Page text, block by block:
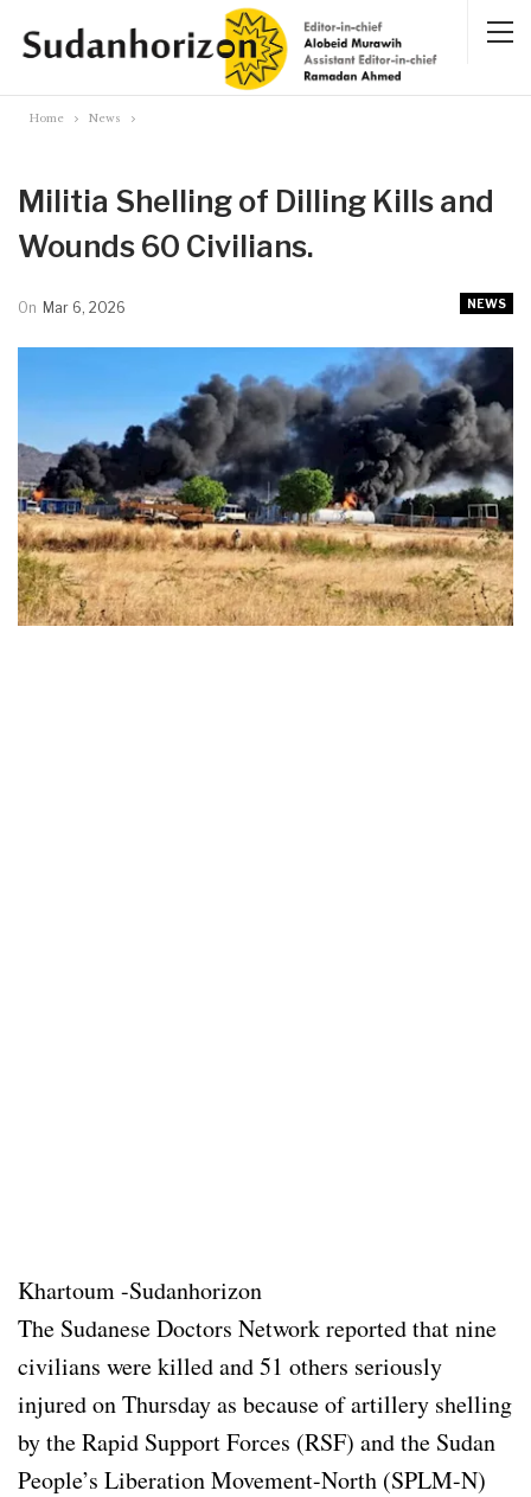
Home News
Militia Shelling of Dilling Kills and
Wounds 60 Civilians.
NEWS
On Mar 6, 2026
Khartoum -Sudanhorizon
The Sudanese Doctors Network reported that nine
civilians were killed and 51 others seriously
injured on Thursday as because of artillery shelling
by the Rapid Support Forces (RSF) and the Sudan
People’s Liberation Movement-North (SPLM-N)